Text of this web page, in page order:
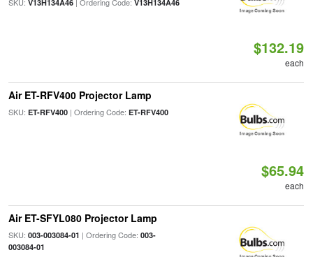
V13H134A46 V13H134A46
$132.19
each
Air ET-RFV400 Projector Lamp
SKU: ET-RFV400| Ordering Code: ET-RFV400
$65.94
each
Air ET-SFYL080 Projector Lamp
SKU: 003-003084-01 | Ordering Code: 003-
003084-01